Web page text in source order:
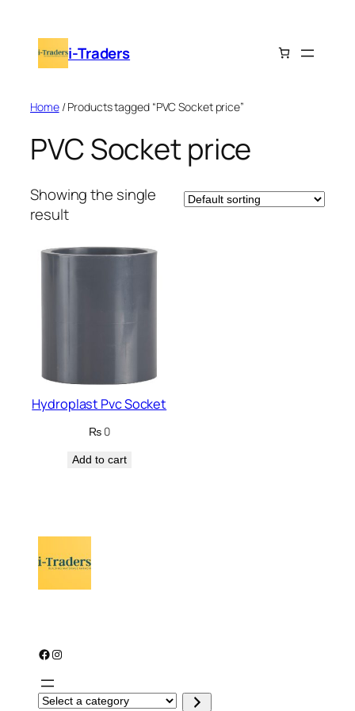
content i-Traders
Home/ Products tagged “PVC Socket price”
PVC Socket price
Showing the single
result
Hydroplast Pvc Socket
₨0
Add to cart
Facebook Instagram
S